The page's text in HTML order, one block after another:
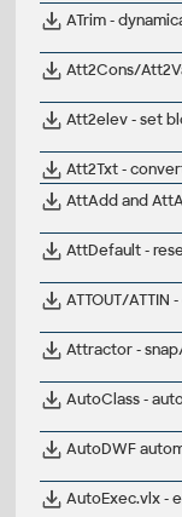
ATrim -
Att2Cons/
Att2elev - set
Att2Txt -
AttAdd and
AttDefault -
ATTOUT/
Attractor -
AutoClass -
AutoDWF
AutoExec.vlx -